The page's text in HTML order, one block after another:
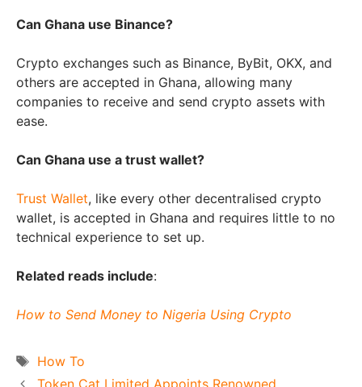
Can Ghana use Binance?
Crypto exchanges such as Binance, ByBit, OKX, and
others are accepted in Ghana, allowing many
companies to receive and send crypto assets with
ease.
Can Ghana use a trust wallet?
Trust Wallet, like every other decentralised crypto
wallet, is accepted in Ghana and requires little to no
technical experience to set up.
Related reads include:
How to Send Money to Nigeria Using Crypto
Tags
How To